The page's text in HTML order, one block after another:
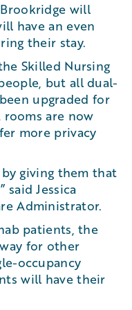
will
have an even
their stay.
Skilled Nursing
but all dual-
upgraded for
rooms are now
more privacy
giving them that
said Jessica
Administrator.
patients, the
for other
occupancy
will have their